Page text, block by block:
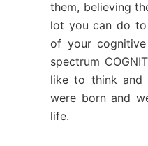
them, believing
lot you can do
of your
spectrum
like to think and
were born and
life.